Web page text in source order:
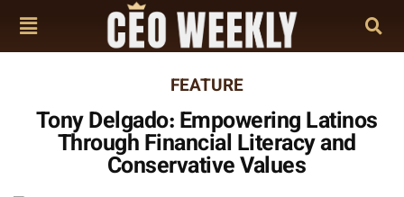
FEATURE
Tony Delgado: Empowering Latinos
Through Financial Literacy and
Conservative Values